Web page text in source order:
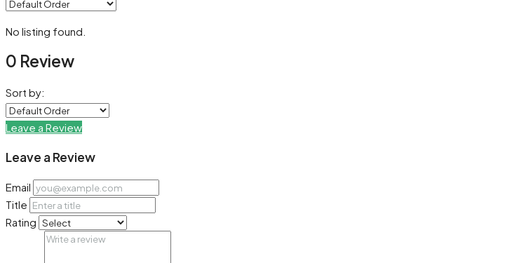
No listing found.
0 Review
Sort by:
Leave a Review
Leave a Review
Email
Title
Rating